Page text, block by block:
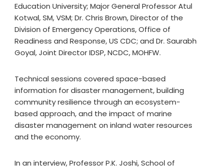
Education University; Major General Professor Atul
Kotwal, SM, VSM; Dr. Chris Brown, Director of the
Division of Emergency Operations, Office of
Readiness and Response, US CDC; and Dr. Saurabh
Goyal, Joint Director IDSP, NCDC, MOHFW.
Technical sessions covered space-based
information for disaster management, building
community resilience through an ecosystem-
based approach, and the impact of marine
disaster management on inland water resources
and the economy.
In an interview, Professor P.K. Joshi, School of